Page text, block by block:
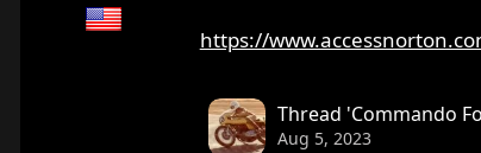
You should also visit this site:
https://
Thread 'Commando
Aug 5, 2023